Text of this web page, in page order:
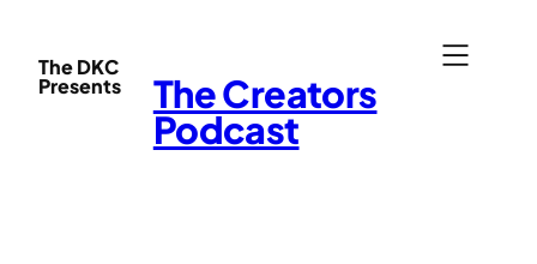
content
The DKC
Presents The Creators
Podcast